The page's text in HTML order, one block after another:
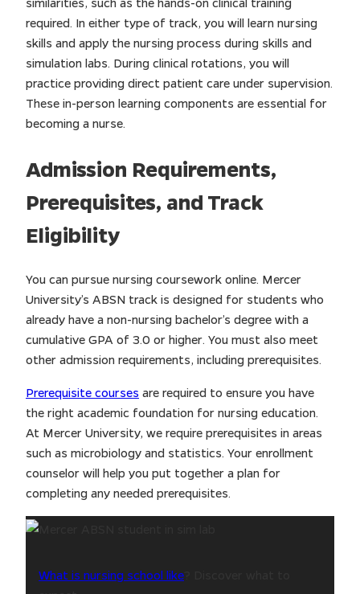
required. In either type of track, you will learn nursing
skills and apply the nursing process during skills and
simulation labs. During clinical rotations, you will
practice providing direct patient care under supervision.
These in-person learning components are essential for
becoming a nurse.
Admission Requirements,
Prerequisites, and Track
Eligibility
You can pursue nursing coursework online. Mercer
University’s ABSN track is designed for students who
already have a non-nursing bachelor’s degree with a
cumulative GPA of 3.0 or higher. You must also meet
other admission requirements, including prerequisites.
Prerequisite courses are required to ensure you have
the right academic foundation for nursing education.
At Mercer University, we require prerequisites in areas
such as microbiology and statistics. Your enrollment
counselor will help you put together a plan for
completing any needed prerequisites.
What is nursing school like